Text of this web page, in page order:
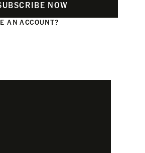
NOW
AN ACCOUNT?